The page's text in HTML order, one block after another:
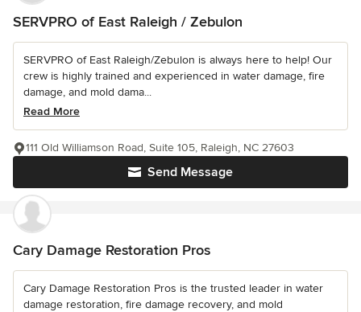
SERVPRO of East Raleigh / Zebulon
SERVPRO of East Raleigh/Zebulon is always here to help! Our
crew is highly trained and experienced in water damage, fire
damage, and mold dama...
Read More
Send Message
111 Old Williamson Road, Suite 105, Raleigh, NC 27603
Cary Damage Restoration Pros
Cary Damage Restoration Pros is the trusted leader in water
damage restoration, fire damage recovery, and mold